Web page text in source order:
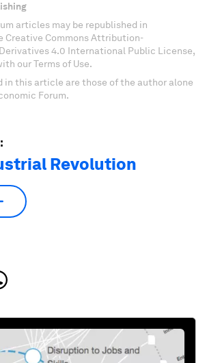
articles may be republished in
Creative Commons Attribution-
4.0 International Public License,
our Terms of Use.
in this article are those of the author alone
Forum.
Revolution